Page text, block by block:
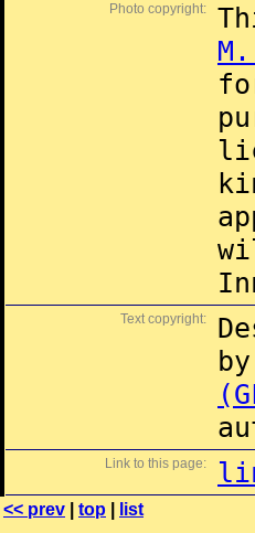
Photo copyright:
Text copyright:
Link to this page:
<< prev top list